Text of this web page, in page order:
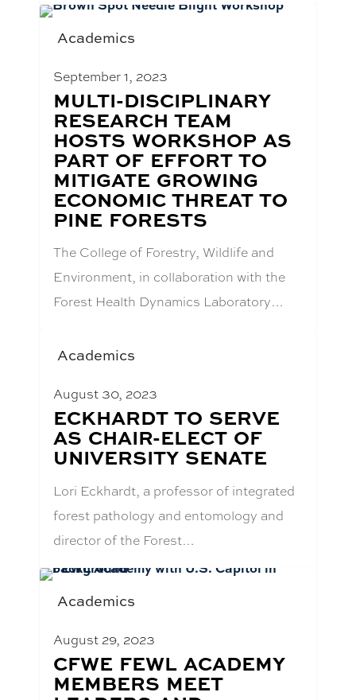
Academics
September 1, 2023
BLOG
POST
TITLE:
MULTI-DISCIPLINARY
RESEARCH TEAM
HOSTS WORKSHOP AS
PART OF EFFORT TO
MITIGATE GROWING
ECONOMIC THREAT TO
PINE FORESTS
The College of Forestry, Wildlife and
Environment, in collaboration with the
Forest Health Dynamics Laboratory…
Academics
August 30, 2023
BLOG
POST
TITLE:
ECKHARDT TO SERVE
AS CHAIR-ELECT OF
UNIVERSITY SENATE
Lori Eckhardt, a professor of integrated
forest pathology and entomology and
director of the Forest…
Academics
August 29, 2023
BLOG
POST
TITLE:
CFWE FEWL ACADEMY
MEMBERS MEET